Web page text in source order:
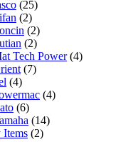
(25)
(2)
(2)
(2)
Tech Power(4)
(7)
(4)
(4)
(6)
(14)
Items (2)